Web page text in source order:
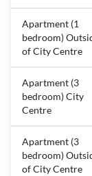
Apartment (1
bedroom)
of City Centre
Apartment (3
bedroom) City
Centre
Apartment (3
bedroom)
of City Centre